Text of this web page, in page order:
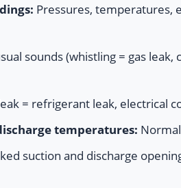
Pressures, temperatures,
sounds (whistling = gas
= refrigerant leak, electrical
temperatures:
suction and discharge